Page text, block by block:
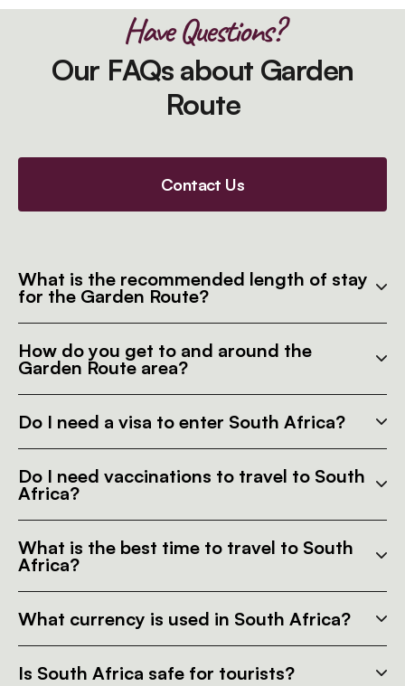
Have Questions?
Our FAQs about Garden
Route
Contact Us
What is the recommended length of stay
for the Garden Route?
How do you get to and around the
Garden Route area?
Do I need a visa to enter South Africa?
Do I need vaccinations to travel to South
Africa?
What is the best time to travel to South
Africa?
What currency is used in South Africa?
Is South Africa safe for tourists?